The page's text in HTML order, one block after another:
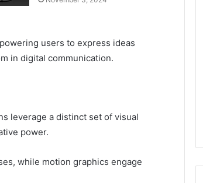
users to express ideas
in digital communication.
leverage a distinct set of visual
power.
while motion graphics engage